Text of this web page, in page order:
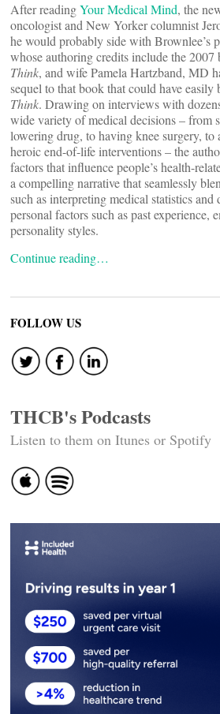
After readingYour Medical Mind, the
oncologist and New Yorker columnist
he would probably side with Brownlee’s
whose authoring credits include the 2007
Think, and wife Pamela Hartzband, MD
sequel to that book that could have easily
Think. Drawing on interviews with
wide variety of medical decisions – from
lowering drug, to having knee surgery, to
heroic end-of-life interventions – the
factors that influence people’s health-
a compelling narrative that seamlessly
such as interpreting medical statistics
personal factors such as past experience,
personality styles.
Continue reading…
FOLLOW US
THCB's Podcasts
Listen to them on Itunes or Spotify